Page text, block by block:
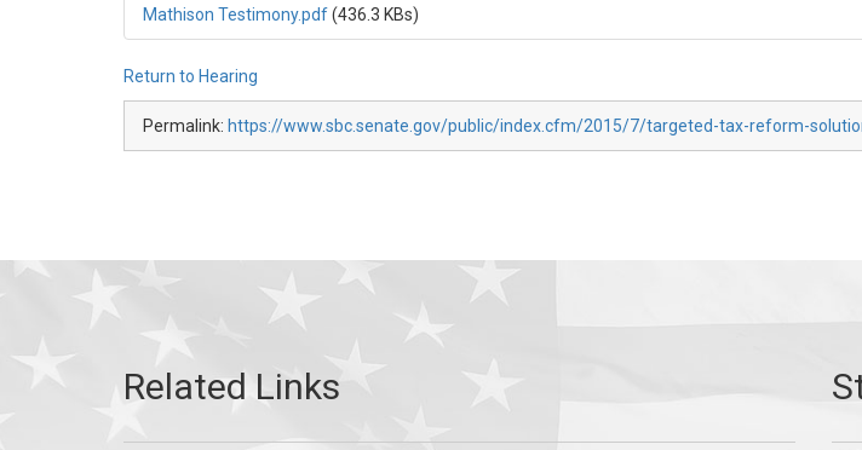
Mathison Testimony.pdf(436.3 KBs)
Return to Hearing
Permalink: https://www.sbc.senate.gov/public/index.cfm/2015/7/targeted-tax-reform-